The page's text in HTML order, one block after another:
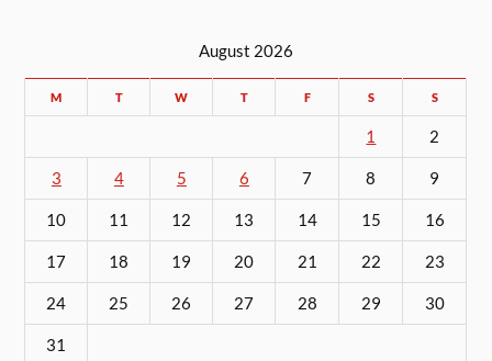
August 2026
M T W T F S S
1 2
3 4 5 6 7 8 9
10 11 12 13 14 15 16
17 18 19 20 21 22 23
24 25 26 27 28 29 30
31